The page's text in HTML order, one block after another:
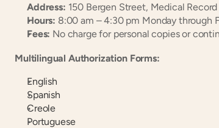
Address: 150 Bergen Street, Medical
Hours: 8:00 am – 4:30 pm Monday through
Fees: No charge for personal copies or
Multilingual Authorization Forms:
English
Spanish
Creole
Portuguese